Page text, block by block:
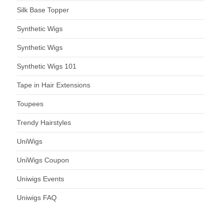
Silk Base Topper
Synthetic Wigs
Synthetic Wigs
Synthetic Wigs 101
Tape in Hair Extensions
Toupees
Trendy Hairstyles
UniWigs
UniWigs Coupon
Uniwigs Events
Uniwigs FAQ